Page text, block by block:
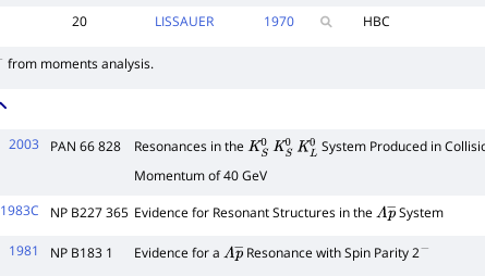
20 LISSAUER 1970 HBC
from moments analysis.
2003 PAN 66 828 Resonances in the KS0KS0 KL0 System Produced in
Momentum of 40 GeV
1983C NP B227 365 Evidence for Resonant Structures in theΛp―System
1981 NP B183 1 Evidence for a Λp―Resonance with Spin Parity 2